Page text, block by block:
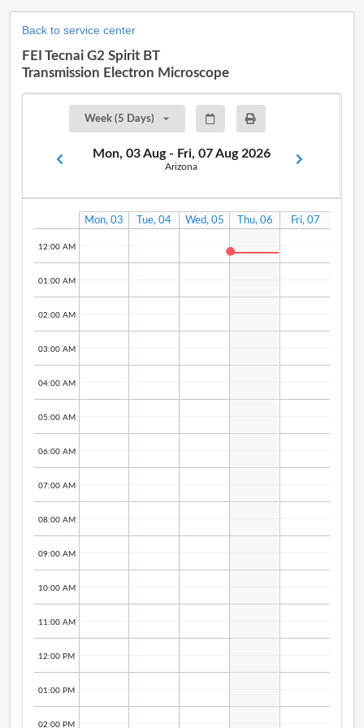
Back to service center
FEI Tecnai G2 Spirit BT
Transmission Electron Microscope
Week (5 Days)
Mon, 03 Aug - Fri, 07 Aug 2026
Arizona
Mon, 03
Tue, 04
Wed, 05
Thu, 06
Fri, 07
12:00 AM
01:00 AM
02:00 AM
03:00 AM
04:00 AM
05:00 AM
06:00 AM
07:00 AM
08:00 AM
09:00 AM
10:00 AM
11:00 AM
12:00 PM
01:00 PM
02:00 PM